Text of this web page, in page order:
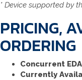
* Device supported by
PRICING,
ORDERING
Concurrent
Currently